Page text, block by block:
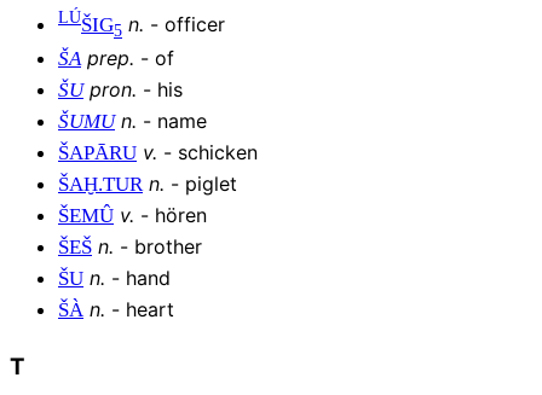
LÚŠIG5 n. - officer
ŠA prep. - of
ŠU pron. - his
ŠUMU n. - name
ŠAPĀRU v. - schicken
ŠAḪ.TUR n. - piglet
ŠEMÛ v. - hören
ŠEŠ n. - brother
ŠU n. - hand
ŠÀ n. - heart
T